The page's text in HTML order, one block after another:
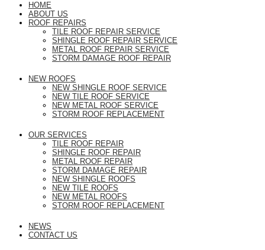
HOME
ABOUT US
ROOF REPAIRS
TILE ROOF REPAIR SERVICE
SHINGLE ROOF REPAIR SERVICE
METAL ROOF REPAIR SERVICE
STORM DAMAGE ROOF REPAIR
NEW ROOFS
NEW SHINGLE ROOF SERVICE
NEW TILE ROOF SERVICE
NEW METAL ROOF SERVICE
STORM ROOF REPLACEMENT
OUR SERVICES
TILE ROOF REPAIR
SHINGLE ROOF REPAIR
METAL ROOF REPAIR
STORM DAMAGE REPAIR
NEW SHINGLE ROOFS
NEW TILE ROOFS
NEW METAL ROOFS
STORM ROOF REPLACEMENT
NEWS
CONTACT US